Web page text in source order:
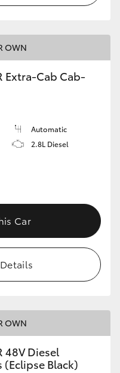
OWN
Extra-Cab Cab-
Automatic
2.8L Diesel
Car
OWN
48V Diesel
Black)